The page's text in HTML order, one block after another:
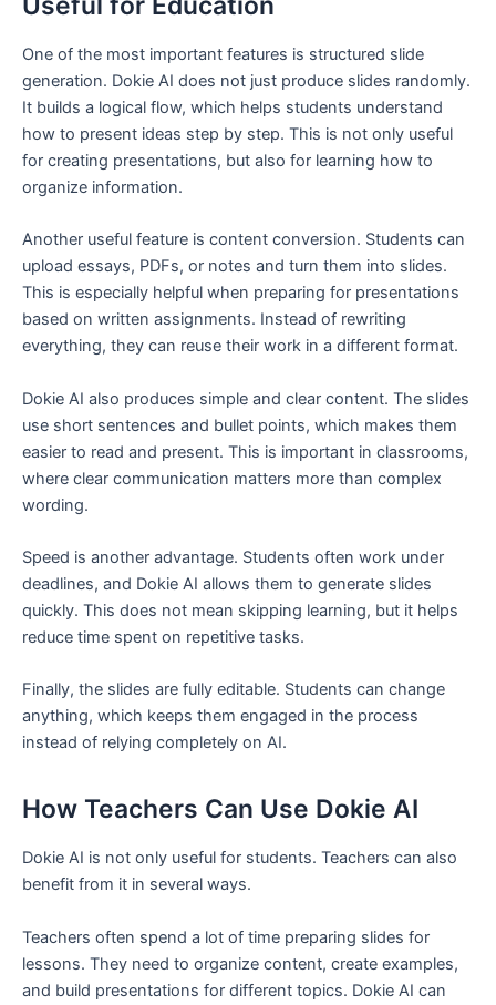
One of the most important features is structured slide
generation. Dokie AI does not just produce slides randomly.
It builds a logical flow, which helps students understand
how to present ideas step by step. This is not only useful
for creating presentations, but also for learning how to
organize information.
Another useful feature is content conversion. Students can
upload essays, PDFs, or notes and turn them into slides.
This is especially helpful when preparing for presentations
based on written assignments. Instead of rewriting
everything, they can reuse their work in a different format.
Dokie AI also produces simple and clear content. The slides
use short sentences and bullet points, which makes them
easier to read and present. This is important in classrooms,
where clear communication matters more than complex
wording.
Speed is another advantage. Students often work under
deadlines, and Dokie AI allows them to generate slides
quickly. This does not mean skipping learning, but it helps
reduce time spent on repetitive tasks.
Finally, the slides are fully editable. Students can change
anything, which keeps them engaged in the process
instead of relying completely on AI.
How Teachers Can Use Dokie AI
Dokie AI is not only useful for students. Teachers can also
benefit from it in several ways.
Teachers often spend a lot of time preparing slides for
lessons. They need to organize content, create examples,
and build presentations for different topics. Dokie AI can